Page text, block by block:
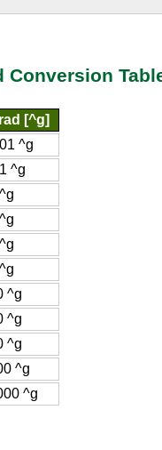
Conversion
[^g]
^g
^g
^g
^g
^g
^g
^g